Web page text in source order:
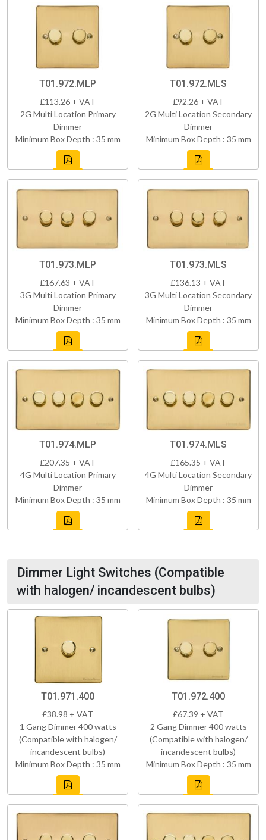
T01.972.MLP
£113.26 + VAT
2G Multi Location Primary
Dimmer
Minimum Box Depth : 35 mm
T01.972.MLS
£92.26 + VAT
2G Multi Location Secondary
Dimmer
Minimum Box Depth : 35 mm
T01.973.MLP
£167.63 + VAT
3G Multi Location Primary
Dimmer
Minimum Box Depth : 35 mm
T01.973.MLS
£136.13 + VAT
3G Multi Location Secondary
Dimmer
Minimum Box Depth : 35 mm
T01.974.MLP
£207.35 + VAT
4G Multi Location Primary
Dimmer
Minimum Box Depth : 35 mm
T01.974.MLS
£165.35 + VAT
4G Multi Location Secondary
Dimmer
Minimum Box Depth : 35 mm
Dimmer Light Switches (Compatible
with halogen/ incandescent bulbs)
T01.971.400
£38.98 + VAT
1 Gang Dimmer 400 watts
(Compatible with halogen/
incandescent bulbs)
Minimum Box Depth : 35 mm
T01.972.400
£67.39 + VAT
2 Gang Dimmer 400 watts
(Compatible with halogen/
incandescent bulbs)
Minimum Box Depth : 35 mm